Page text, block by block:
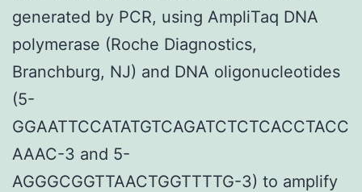
generated by PCR, using AmpliTaq DNA
polymerase (Roche Diagnostics,
Branchburg, NJ) and DNA oligonucleotides
(5-
GGAATTCCATATGTCAGATCTCTCACCTACC
AAAC-3 and 5-
AGGGCGGTTAACTGGTTTTG-3) to amplify